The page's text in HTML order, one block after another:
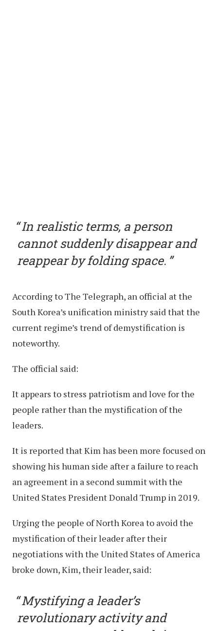
In realistic terms, a person
cannot suddenly disappear and
reappear by folding space.
According to The Telegraph, an official at the
South Korea’s unification ministry said that the
current regime’s trend of demystification is
noteworthy.
The official said:
It appears to stress patriotism and love for the
people rather than the mystification of the
leaders.
It is reported that Kim has been more focused on
showing his human side after a failure to reach
an agreement in a second summit with the
United States President Donald Trump in 2019.
Urging the people of North Korea to avoid the
mystification of their leader after their
negotiations with the United States of America
broke down, Kim, their leader, said:
Mystifying a leader’s
revolutionary activity and